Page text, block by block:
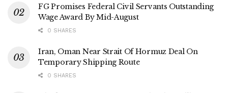
FG Promises Federal Civil Servants Outstanding
Wage Award By Mid-August
0 SHARES
Iran, Oman Near Strait Of Hormuz Deal On
Temporary Shipping Route
0 SHARES